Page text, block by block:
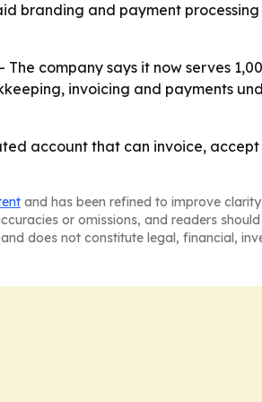
branding and payment
The company says it now serves
invoicing and payments
account that can invoice,
and has been refined to improve
or omissions, and readers
does not constitute legal, financial,